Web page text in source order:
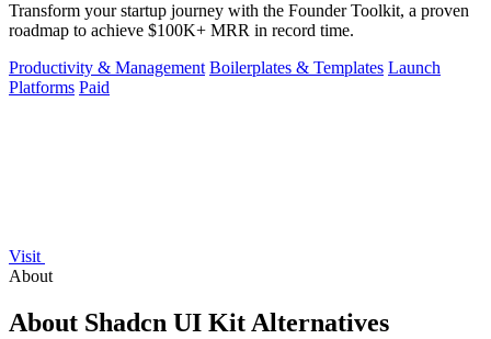
Transform your startup journey with the Founder Toolkit, a proven
roadmap to achieve $100K+ MRR in record time.
Productivity & Management Boilerplates & Templates Launch
Platforms Paid
Visit
About
About Shadcn UI Kit Alternatives